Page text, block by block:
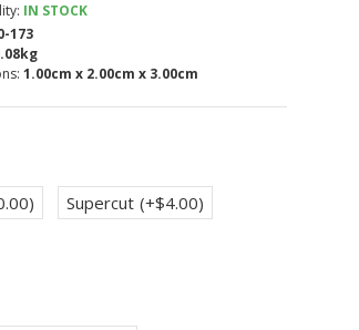
IN STOCK
173
1.00cm x 2.00cm x 3.00cm
Supercut (+$4.00)